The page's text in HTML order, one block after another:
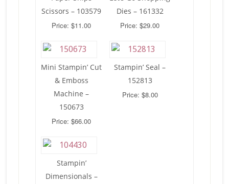
Scissors – 103579
Price: $11.00
Dies – 161332
Price: $29.00
Mini Stampin’ Cut
& Emboss
Machine –
150673
Price: $66.00
Stampin’ Seal –
152813
Price: $8.00
Stampin’
Dimensionals –